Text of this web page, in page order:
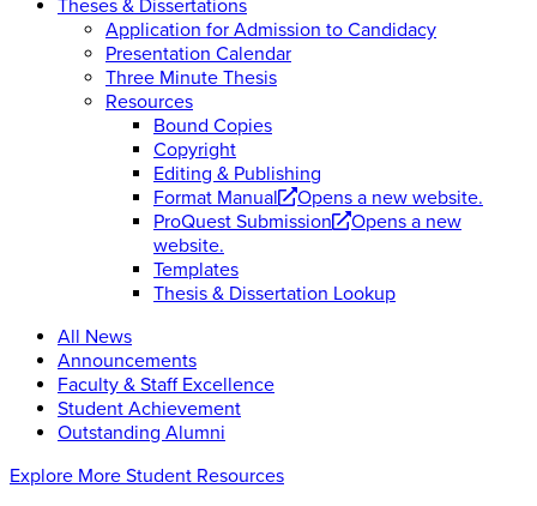
Theses & Dissertations
Application for Admission to Candidacy
Presentation Calendar
Three Minute Thesis
Resources
Bound Copies
Copyright
Editing & Publishing
Format Manual
Opens a new website.
ProQuest Submission
Opens a new
website.
Templates
Thesis & Dissertation Lookup
All News
Announcements
Faculty & Staff Excellence
Student Achievement
Outstanding Alumni
Explore More Student Resources